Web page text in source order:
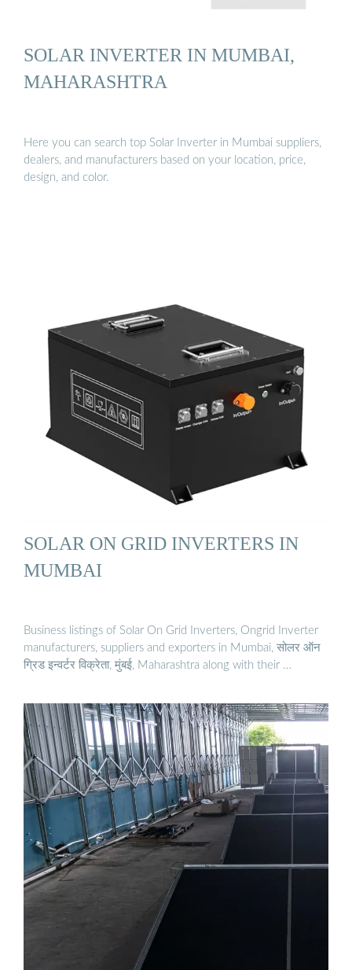
SOLAR INVERTER IN MUMBAI,
MAHARASHTRA
Here you can search top Solar Inverter in Mumbai suppliers,
dealers, and manufacturers based on your location, price,
design, and color.
SOLAR ON GRID INVERTERS IN
MUMBAI
Business listings of Solar On Grid Inverters, Ongrid Inverter
manufacturers, suppliers and exporters in Mumbai, सोलर ऑन
ग्रिड इन्वर्टर विक्रेता, मुंबई, Maharashtra along with their …